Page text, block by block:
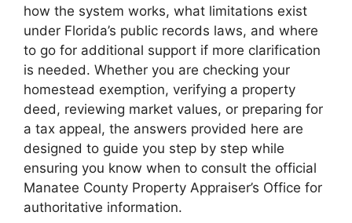
how the system works, what limitations exist
under Florida’s public records laws, and where
to go for additional support if more clarification
is needed. Whether you are checking your
homestead exemption, verifying a property
deed, reviewing market values, or preparing for
a tax appeal, the answers provided here are
designed to guide you step by step while
ensuring you know when to consult the official
Manatee County Property Appraiser’s Office for
authoritative information.